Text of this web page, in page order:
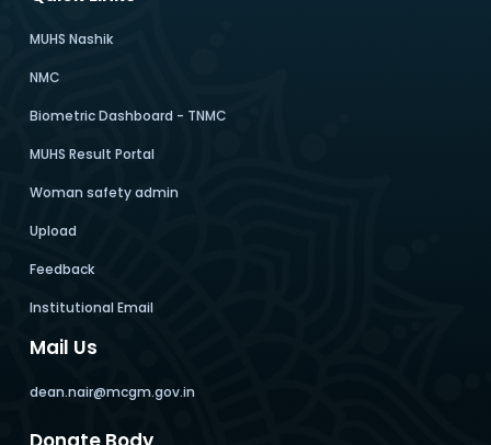
MUHS Nashik
NMC
Biometric Dashboard - TNMC
MUHS Result Portal
Woman safety admin
Upload
Feedback
Institutional Email
Mail Us
dean.nair@mcgm.gov.in